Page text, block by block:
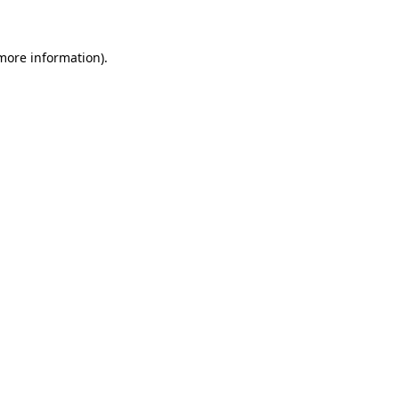
information).